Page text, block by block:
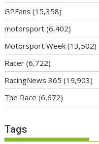
GPFans (15,358)
motorsport (6,402)
Motorsport Week (13,502)
Racer (6,722)
RacingNews 365 (19,903)
The Race (6,672)
Tags